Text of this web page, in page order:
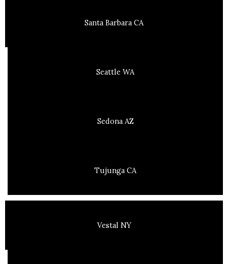
Santa Barbara CA
Seattle WA
Sedona AZ
Tujunga CA
Vestal NY